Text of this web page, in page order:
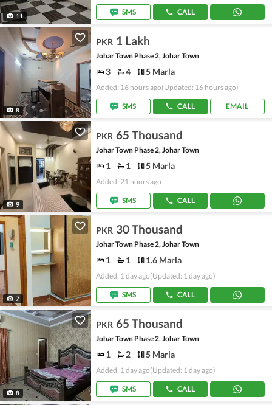
11 SMS CALL
8
PKR 1 Lakh
Johar Town Phase 2, Johar Town
3 4 5 Marla
Added: 16 hours ago(Updated: 16 hours ago)
SMS CALL EMAIL
9
PKR 65 Thousand
Johar Town Phase 2, Johar Town
1 1 5 Marla
Added: 21 hours ago
SMS CALL
7
PKR 30 Thousand
Johar Town Phase 2, Johar Town
1 1 1.6 Marla
Added: 1 day ago(Updated: 1 day ago)
SMS CALL
8
PKR 65 Thousand
Johar Town Phase 2, Johar Town
1 2 5 Marla
Added: 1 day ago(Updated: 1 day ago)
SMS CALL